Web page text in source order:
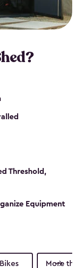
Threshold,
Equipment
More than